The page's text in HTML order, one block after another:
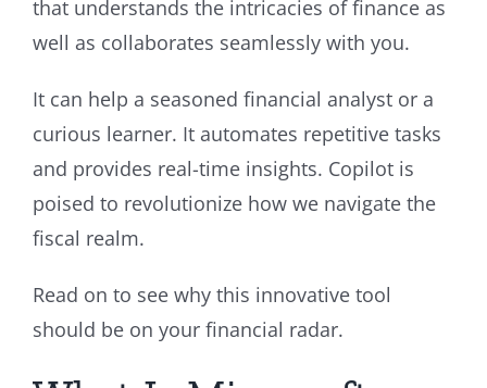
that understands the intricacies of finance as
well as collaborates seamlessly with you.
It can help a seasoned financial analyst or a
curious learner. It automates repetitive tasks
and provides real-time insights. Copilot is
poised to revolutionize how we navigate the
fiscal realm.
Read on to see why this innovative tool
should be on your financial radar.